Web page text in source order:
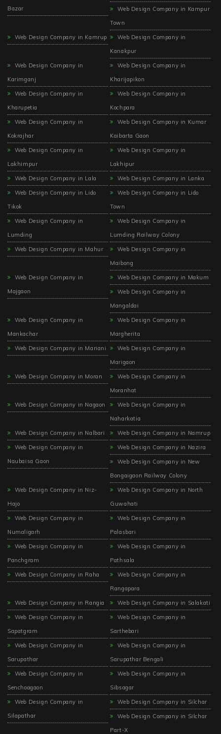
Bazar
Web Design Company in Kampur
Town
Web Design Company in Kamrup
Web Design Company in
Kanakpur
Web Design Company in
Karimganj
Web Design Company in
Kharijapikon
Web Design Company in
Kharupetia
Web Design Company in
Kochpara
Web Design Company in
Kokrajhar
Web Design Company in Kumar
Kaibarta Gaon
Web Design Company in
Lakhimpur
Web Design Company in
Lakhipur
Web Design Company in Lala Web Design Company in Lanka
Web Design Company in Lido
Tikok
Web Design Company in Lido
Town
Web Design Company in
Lumding
Web Design Company in
Lumding Railway Colony
Web Design Company in Mahur
Web Design Company in
Maibong
Web Design Company in
Majgaon
Web Design Company in Makum
Web Design Company in
Mangaldai
Web Design Company in
Mankachar
Web Design Company in
Margherita
Web Design Company in Mariani
Web Design Company in
Marigaon
Web Design Company in Moran
Web Design Company in
Moranhat
Web Design Company in Nagaon
Web Design Company in
Naharkatia
Web Design Company in Nalbari Web Design Company in Namrup
Web Design Company in
Naubaisa Gaon
Web Design Company in Nazira
Web Design Company in New
Bongaigaon Railway Colony
Web Design Company in Niz-
Hajo
Web Design Company in North
Guwahati
Web Design Company in
Numaligarh
Web Design Company in
Palasbari
Web Design Company in
Panchgram
Web Design Company in
Pathsala
Web Design Company in Raha
Web Design Company in
Rangapara
Web Design Company in Rangia Web Design Company in Salakati
Web Design Company in
Sapatgram
Web Design Company in
Sarthebari
Web Design Company in
Sarupathar
Web Design Company in
Sarupathar Bengali
Web Design Company in
Senchoagaon
Web Design Company in
Sibsagar
Web Design Company in
Silapathar
Web Design Company in Silchar
Web Design Company in Silchar
Part-X